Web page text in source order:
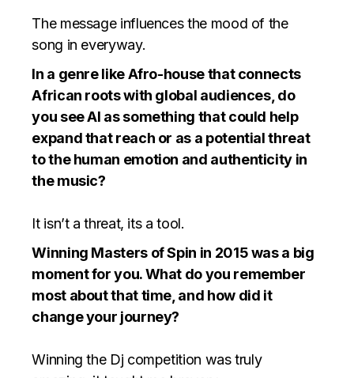
The message influences the mood of the
song in everyway.
In a genre like Afro-house that connects
African roots with global audiences, do
you see AI as something that could help
expand that reach or as a potential threat
to the human emotion and authenticity in
the music?
It isn’t a threat, its a tool.
Winning Masters of Spin in 2015 was a big
moment for you. What do you remember
most about that time, and how did it
change your journey?
Winning the Dj competition was truly